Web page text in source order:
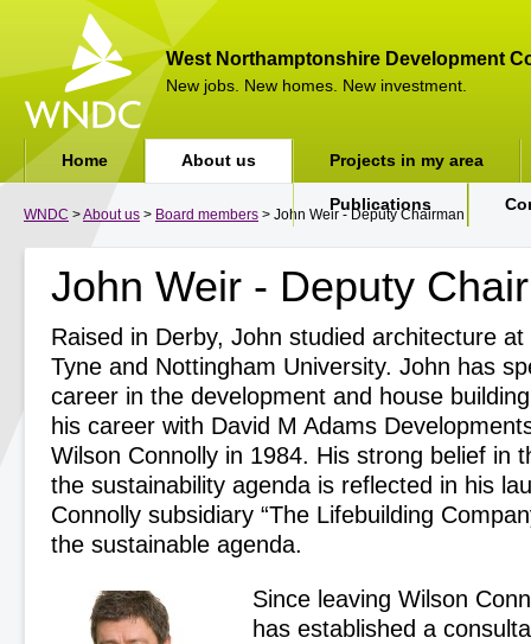
West Northamptonshire Development
New jobs. New homes. New investment.
WNDC >About us > Board members > John Weir - Deputy Chairman
John Weir - Deputy
Raised in Derby, John studied architecture
Tyne and Nottingham University. John has
career in the development and house
his career with David M Adams
Wilson Connolly in 1984. His strong belief in
the sustainability agenda is reflected in his
Connolly subsidiary “The Lifebuilding
the sustainable agenda.
Since leaving Wilson
has established a
Home About us Projects in my area
Publications